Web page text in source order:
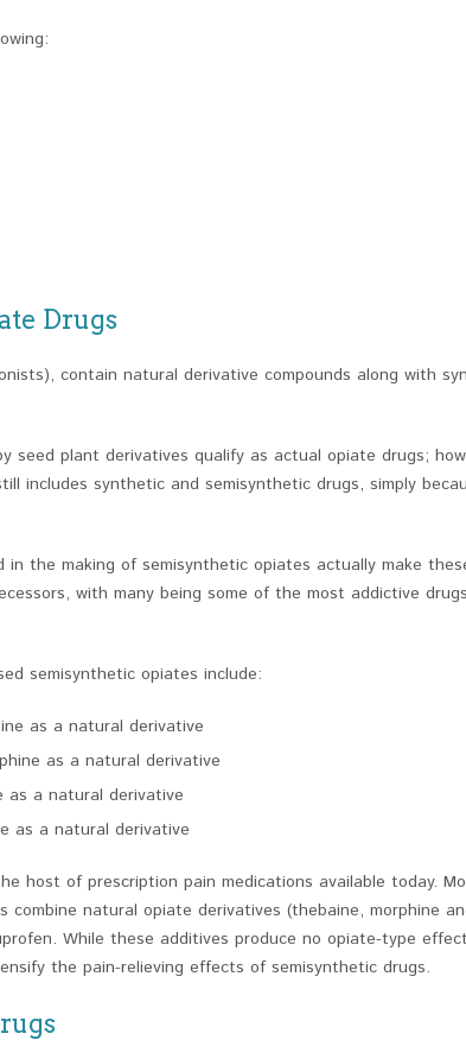
Drugs
contain natural derivative compounds along with
seed plant derivatives qualify as actual opiate drugs;
includes synthetic and semisynthetic drugs, simply
in the making of semisynthetic opiates actually make
with many being some of the most addictive
semisynthetic opiates include:
as a natural derivative
as a natural derivative
as a natural derivative
as a natural derivative
host of prescription pain medications available today.
combine natural opiate derivatives (thebaine, morphine
While these additives produce no opiate-type
the pain-relieving effects of semisynthetic drugs.